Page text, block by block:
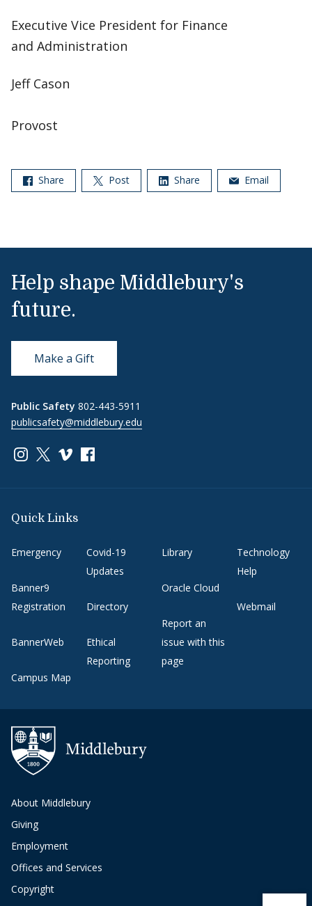
Executive Vice President for Finance
and Administration
Jeff Cason
Provost
Share Post Share Email
Help shape Middlebury's
future.
Make a Gift
Public Safety 802-443-5911
publicsafety@middlebury.edu
Link to page/content on instagram
Link to page/content on x
Link to page/content on vimeo
Link to page/content on facebook
Quick Links
Emergency
Banner9
Registration
BannerWeb
Campus Map
Covid-19
Updates
Directory
Ethical
Reporting
Library
Oracle Cloud
Report an
issue with this
page
Technology
Help
Webmail
About Middlebury
Giving
Employment
Offices and Services
Copyright